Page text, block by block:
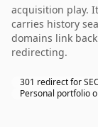
acquisition play.
carries history
domains link
redirecting.
301 redirect for
Personal portfolio